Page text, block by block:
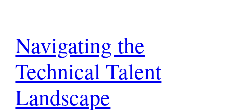
Navigating the
Technical Talent
Landscape